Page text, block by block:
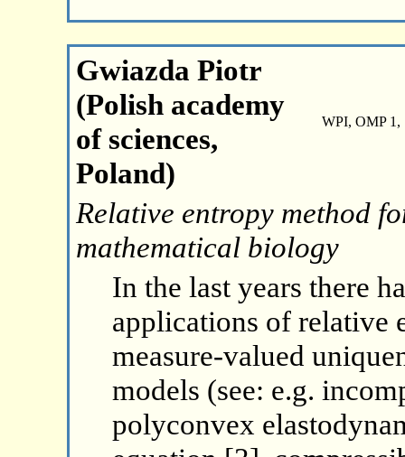
Gwiazda Piotr
(Polish academy
of sciences,
Poland)
WPI, OMP 1,
Relative entropy method
mathematical biology
In the last years there
applications of relative
measure-valued
models (see: e.g.
polyconvex